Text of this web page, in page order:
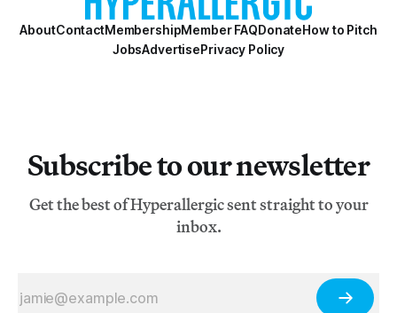
AboutContactMembershipMember FAQDonateHow to Pitch
JobsAdvertisePrivacy Policy
Subscribe to our newsletter
Get the best of Hyperallergic sent straight to your
inbox.